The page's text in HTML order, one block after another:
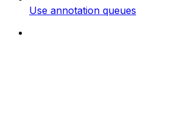
Use annotation queues